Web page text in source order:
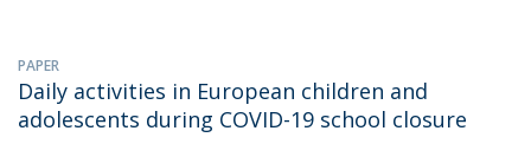
PAPER
Daily activities in European children and
adolescents during COVID-19 school closure